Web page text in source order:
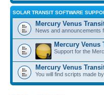
SOLAR TRANSIT SOFTWARE
Mercury Venus
News and announcements
Mercury Venus
Support for the
Mercury Venus
You will find scripts made